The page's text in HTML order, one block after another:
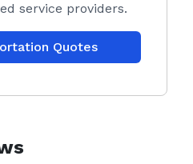
service providers.
Quotes